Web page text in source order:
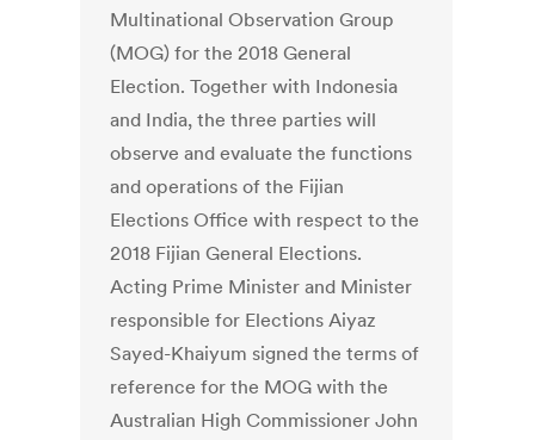
Multinational Observation Group
(MOG) for the 2018 General
Election. Together with Indonesia
and India, the three parties will
observe and evaluate the functions
and operations of the Fijian
Elections Office with respect to the
2018 Fijian General Elections.
Acting Prime Minister and Minister
responsible for Elections Aiyaz
Sayed-Khaiyum signed the terms of
reference for the MOG with the
Australian High Commissioner John